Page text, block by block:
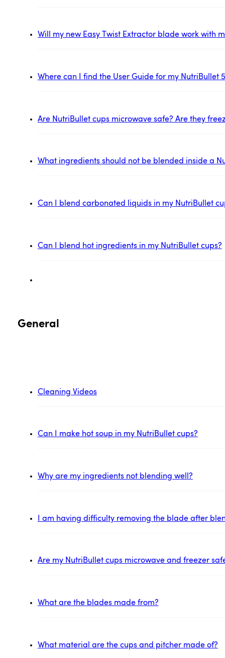
Will my new Easy Twist Extractor blade work with
Where can I find the User Guide for my NutriBullet
Are NutriBullet cups microwave safe? Are they
What ingredients should not be blended inside a
Can I blend carbonated liquids in my NutriBullet
Can I blend hot ingredients in my NutriBullet cups?
General
Cleaning Videos
Can I make hot soup in my NutriBullet cups?
Why are my ingredients not blending well?
I am having difficulty removing the blade after
Are my NutriBullet cups microwave and freezer
What are the blades made from?
What material are the cups and pitcher made of?